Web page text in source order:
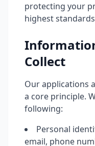
protecting your
highest
Collect
Our applications
a core principle.
following:
Personal
email, phone